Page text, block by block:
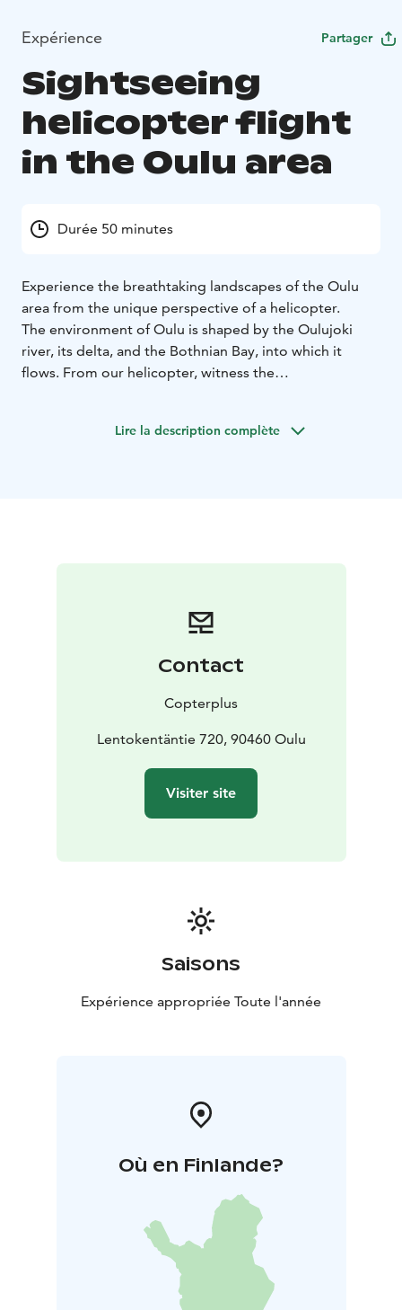
Expérience Partager
Sightseeing
helicopter flight
in the Oulu area
Durée 50 minutes
Experience the breathtaking landscapes of the Oulu
area from the unique perspective of a helicopter.
The environment of Oulu is shaped by the Oulujoki
river, its delta, and the Bothnian Bay, into which it
flows. From our helicopter, witness the
The sightseeing flight takes off from Oulu airport. The
You can book sightseeing flights directly through our
website. Please note that the listed flight times are
helicopters' workload, among other factors. Should we
be unable to accommodate your preferred timeslot,
we will contact you to arrange an alternative.
Please note that all flights are subject to weather
Lire la description complète
Contact
Copterplus
Lentokentäntie 720, 90460 Oulu
Visiter site
Saisons
Expérience appropriée Toute l'année
Où en Finlande?